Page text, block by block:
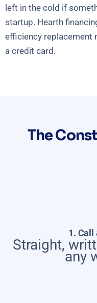
left in the cold if
startup. Hearth
efficiency replacement
a credit card.
The
1. Call
Straight,
any